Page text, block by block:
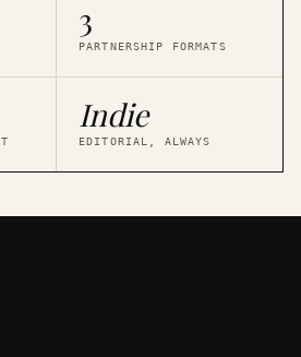
3
PARTNERSHIP FORMATS
Indie
EDITORIAL, ALWAYS